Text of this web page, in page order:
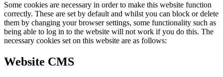
Some cookies are necessary in order to make this website function
correctly. These are set by default and whilst you can block or delete
them by changing your browser settings, some functionality such as
being able to log in to the website will not work if you do this. The
necessary cookies set on this website are as follows:
Website CMS